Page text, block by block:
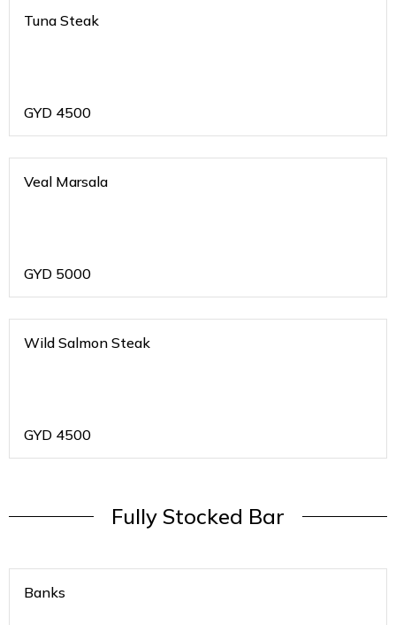
Tuna Steak
GYD 4500
Veal Marsala
GYD 5000
Wild Salmon Steak
GYD 4500
Fully Stocked Bar
Banks